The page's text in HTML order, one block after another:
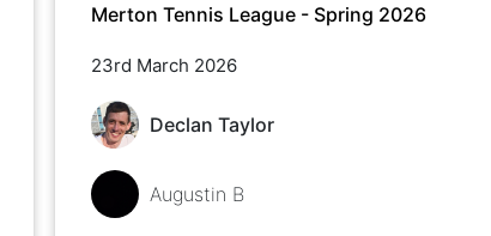
Merton Tennis League - Spring 2026
23rd March 2026
Declan Taylor
Augustin B